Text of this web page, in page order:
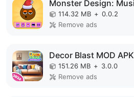
114.32 MB + 0.0.2
Remove ads
Decor Blast MOD APK
151.26 MB + 3.0.0
Remove ads